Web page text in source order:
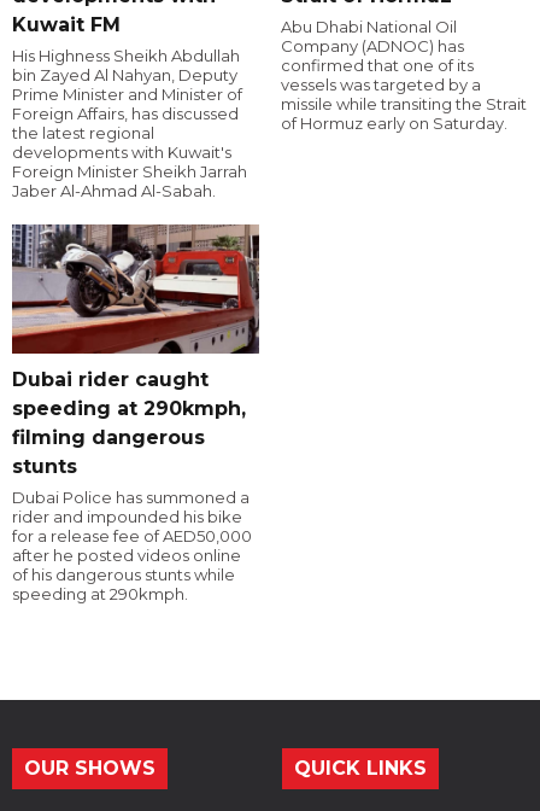
Kuwait FM
His Highness Sheikh Abdullah
bin Zayed Al Nahyan, Deputy
Prime Minister and Minister of
Foreign Affairs, has discussed
the latest regional
developments with Kuwait's
Foreign Minister Sheikh Jarrah
Jaber Al-Ahmad Al-Sabah.
Abu Dhabi National Oil
Company (ADNOC) has
confirmed that one of its
vessels was targeted by a
missile while transiting the Strait
of Hormuz early on Saturday.
Dubai rider caught
speeding at 290kmph,
filming dangerous
stunts
Dubai Police has summoned a
rider and impounded his bike
for a release fee of AED50,000
after he posted videos online
of his dangerous stunts while
speeding at 290kmph.
OUR SHOWS QUICK LINKS